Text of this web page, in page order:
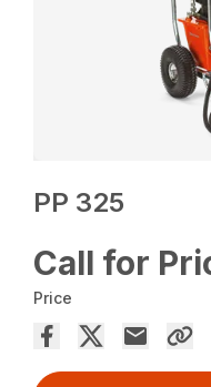
PP 325
Call for
Price